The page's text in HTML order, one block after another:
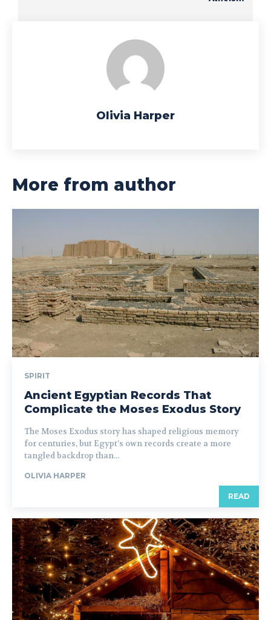
Olivia Harper
More from author
SPIRIT
Ancient Egyptian Records That
Complicate the Moses Exodus Story
The Moses Exodus story has shaped religious memory
for centuries, but Egypt’s own records create a more
tangled backdrop than...
OLIVIA HARPER
READ